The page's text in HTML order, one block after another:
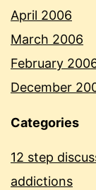
April 2006
March 2006
February
December
Categories
12 step
addictions